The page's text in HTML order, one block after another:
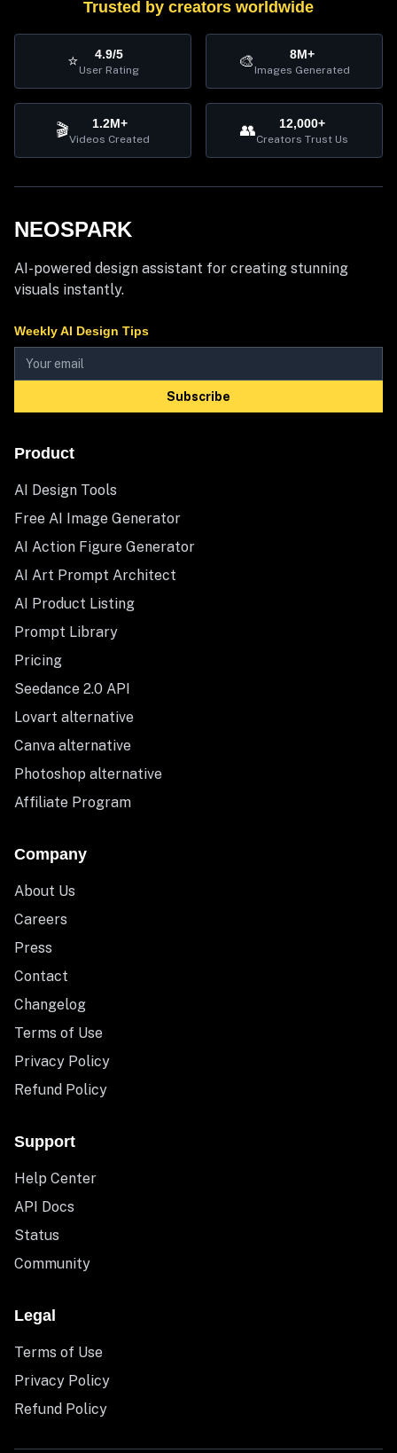
Trusted by creators worldwide
⭐ 4.9/5
User Rating 🎨 8M+
Images Generated
🎬 1.2M+
Videos Created 👥 12,000+
Creators Trust Us
NEOSPARK
AI-powered design assistant for creating stunning
visuals instantly.
Weekly AI Design Tips
Subscribe
Product
AI Design Tools
Free AI Image Generator
AI Action Figure Generator
AI Art Prompt Architect
AI Product Listing
Prompt Library
Pricing
Seedance 2.0 API
Lovart alternative
Canva alternative
Photoshop alternative
Affiliate Program
Company
About Us
Careers
Press
Contact
Changelog
Terms of Use
Privacy Policy
Refund Policy
Support
Help Center
API Docs
Status
Community
Legal
Terms of Use
Privacy Policy
Refund Policy